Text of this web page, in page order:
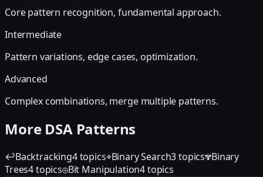
Core pattern recognition, fundamental approach.
Intermediate
Pattern variations, edge cases, optimization.
Advanced
Complex combinations, merge multiple patterns.
More DSA Patterns
↩Backtracking4topics⌖Binary Search3topics✾Binary
Trees4topics⊕Bit Manipulation4topics